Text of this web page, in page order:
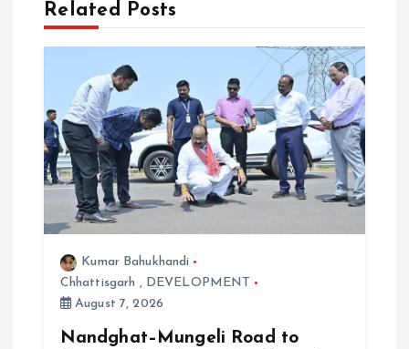
a
t
o
Related Posts
Kumar Bahukhandi
Chhattisgarh , DEVELOPMENT
August 7, 2026
Nandghat–Mungeli Road to